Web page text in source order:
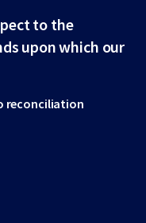
to the
upon which our
reconciliation